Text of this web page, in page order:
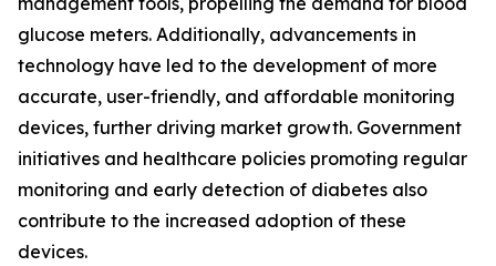
glucose meters. Additionally, advancements in
technology have led to the development of more
accurate, user-friendly, and affordable monitoring
devices, further driving market growth. Government
initiatives and healthcare policies promoting regular
monitoring and early detection of diabetes also
contribute to the increased adoption of these
devices.